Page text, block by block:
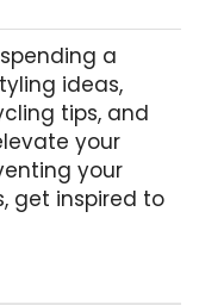
a
ideas,
tips, and
your
your
get inspired to